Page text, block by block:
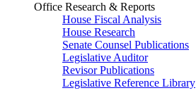
Office Research & Reports
House Fiscal Analysis
House Research
Senate Counsel Publications
Legislative Auditor
Revisor Publications
Legislative Reference Library